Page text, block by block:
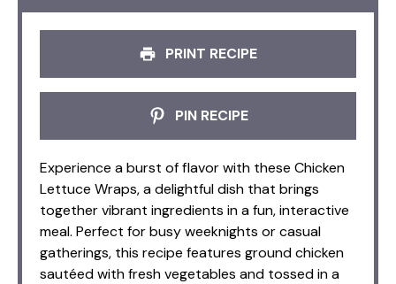
PRINT RECIPE
PIN RECIPE
Experience a burst of flavor with these Chicken
Lettuce Wraps, a delightful dish that brings
together vibrant ingredients in a fun, interactive
meal. Perfect for busy weeknights or casual
gatherings, this recipe features ground chicken
sautéed with fresh vegetables and tossed in a